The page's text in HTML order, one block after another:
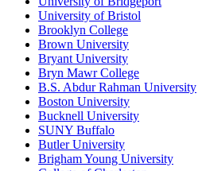
University of Bristol
Brooklyn College
Brown University
Bryant University
Bryn Mawr College
B.S. Abdur Rahman University
Boston University
Bucknell University
SUNY Buffalo
Butler University
Brigham Young University